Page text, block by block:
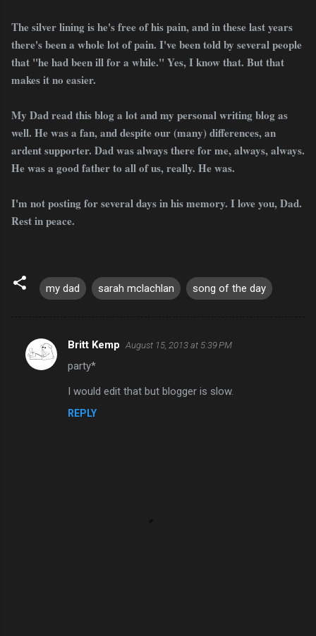
The silver lining is he's free of his pain, and in these last years
there's been a whole lot of pain. I've been told by several people
that "he had been ill for a while." Yes, I know that. But that
makes it no easier.
My Dad read this blog a lot and my personal writing blog as
well. He was a fan, and despite our (many) differences, an
ardent supporter. Dad was always there for me, always, always.
He was a good father to all of us, really. He was.
I'm not posting for several days in his memory. I love you, Dad.
Rest in peace.
my dad sarah mclachlan song of the day
C
o
Britt Kemp August 15, 2013 at 5:39 PM
party*
I would edit that but blogger is slow.
REPLY